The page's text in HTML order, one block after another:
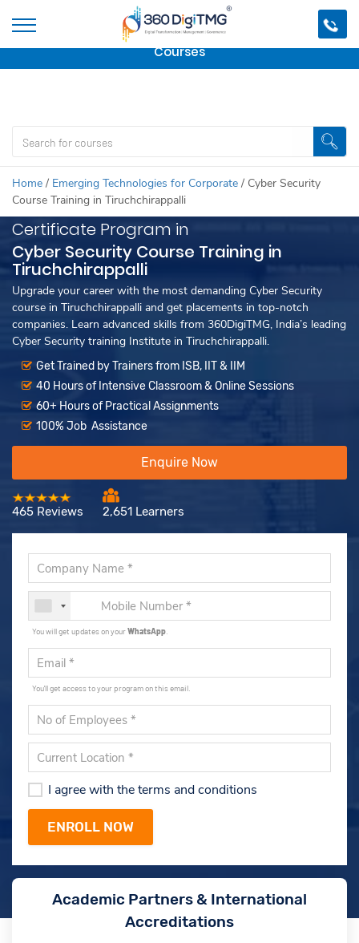
Important Update:We are no longer offering this
course.
Click here to check outour other Professional
Courses
Home / Emerging Technologies for Corporate / Cyber Security
Course Training in Tiruchchirappalli
Certificate Program in
Cyber Security Course Training in
Tiruchchirappalli
Upgrade your career with the most demanding Cyber Security
course in Tiruchchirappalli and get placements in top-notch
companies. Learn advanced skills from 360DigiTMG, India’s leading
Cyber Security training Institute in Tiruchchirappalli.
Get Trained by Trainers from ISB, IIT & IIM
40 Hours of Intensive Classroom & Online Sessions
60+ Hours of Practical Assignments
100% Job Assistance
Enquire Now
465 Reviews 2,651 Learners
You will get updates on yourWhatsApp
You'll get access to your program on this email.
I agree with the terms and conditions
Academic Partners & International
Accreditations